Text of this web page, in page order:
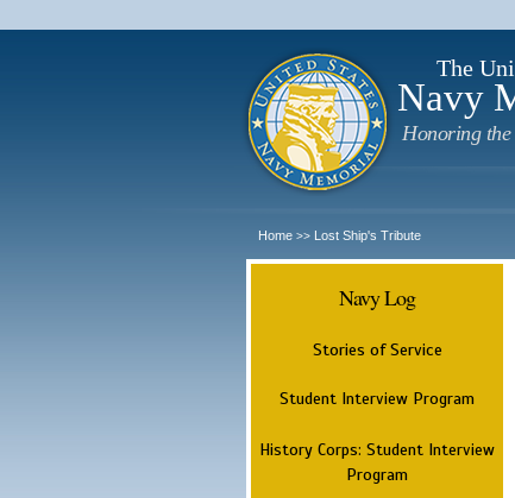
The
Navy
Honoring the
Home >> Lost Ship's Tribute
Navy Log
Stories of Service
Student Interview Program
History Corps: Student Interview
Program